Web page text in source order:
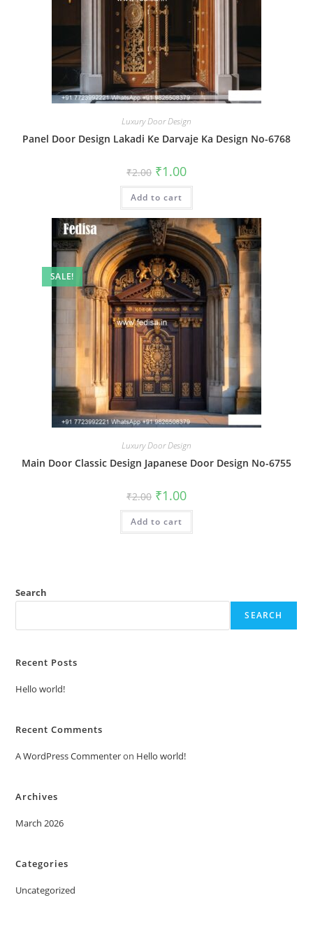
Luxury Door Design
Panel Door Design Lakadi Ke Darvaje Ka Design No-6768
₹2.00 Original
price
was:
₹2.00.
₹1.00Current
is:
Add to cart
SALE!
Luxury Door Design
Main Door Classic Design Japanese Door Design No-6755
₹2.00 Original
price
was:
₹2.00.
₹1.00Current
is:
Add to cart
Search
SEARCH
Recent Posts
Hello world!
Recent Comments
A WordPress Commenteron Hello world!
Archives
March 2026
Categories
Uncategorized